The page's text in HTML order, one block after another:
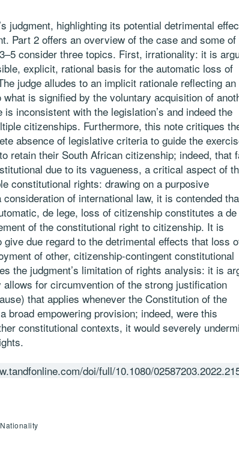
judgment, highlighting its potential detrimental
Part 2 offers an overview of the case and some of
consider three topics. First, irrationality: it is
explicit, rational basis for the automatic loss of
judge alludes to an implicit rationale reflecting an
is signified by the voluntary acquisition of
inconsistent with the legislation’s and indeed the
citizenships. Furthermore, this note critiques
absence of legislative criteria to guide the
retain their South African citizenship; indeed, that
due to its vagueness, a critical aspect of
constitutional rights: drawing on a purposive
of international law, it is contended
de lege, loss of citizenship constitutes a
of the constitutional right to citizenship. It is
due regard to the detrimental effects that loss
of other, citizenship-contingent constitutional
the judgment’s limitation of rights analysis: it is
allows for circumvention of the strong justification
that applies whenever the Constitution of the
broad empowering provision; indeed, were this
constitutional contexts, it would severely
doi/full/10.1080/